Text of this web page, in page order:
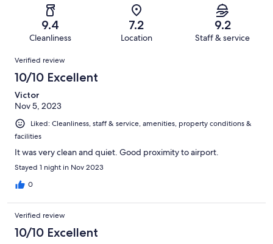
reviews
reviews
Terrible.
of
reviews
9.4
Cleanliness
7.2
Location
9.2
Staff & service
Reviews
Verified review
10/10 Excellent
Victor
Nov 5, 2023
Liked: Cleanliness, staff & service, amenities, property conditions &
facilities
It was very clean and quiet. Good proximity to airport.
Stayed 1 night in Nov 2023
0
Verified review
10/10 Excellent